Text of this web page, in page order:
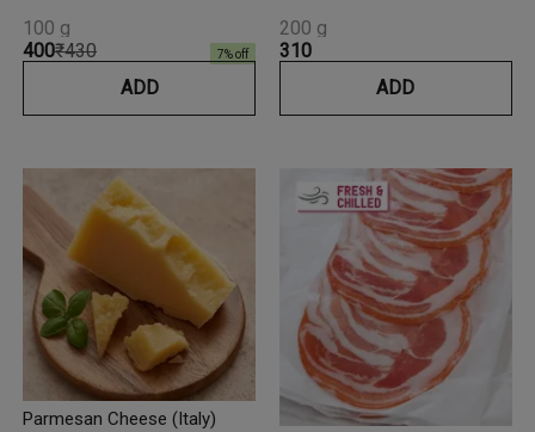
₹400₹430 7% off
100 g
ADD
₹310
200 g
ADD
Parmesan Cheese (Italy)